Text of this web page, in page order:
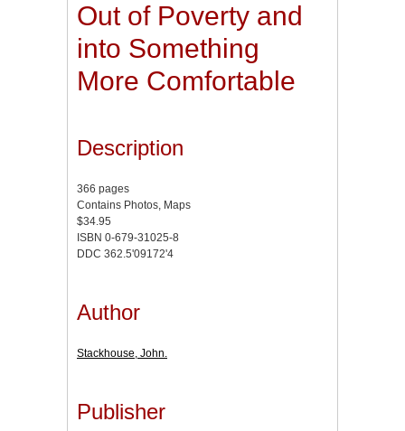
Out of Poverty and
into Something
More Comfortable
Description
366 pages
Contains Photos, Maps
$34.95
ISBN 0-679-31025-8
DDC 362.5'09172'4
Author
Stackhouse, John.
Publisher